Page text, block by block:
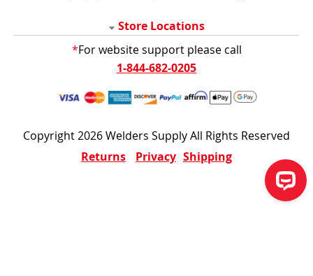
Store Locations
*For website support please call
1-844-682-0205
Copyright 2026 Welders Supply All Rights Reserved
Returns
Privacy Shipping